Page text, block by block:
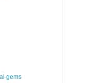
gems